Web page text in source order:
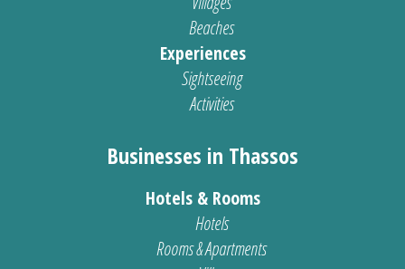
Beaches
Experiences
Sightseeing
Activities
Businesses in Thassos
Hotels & Rooms
Hotels
Rooms & Apartments